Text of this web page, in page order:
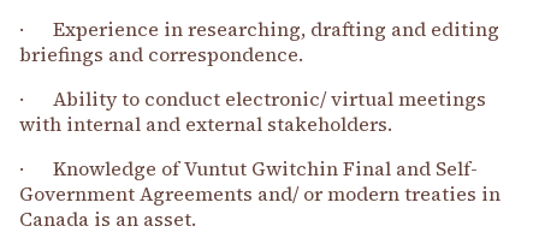
· Experience in researching, drafting and editing
briefings and correspondence.
· Ability to conduct electronic/ virtual meetings
with internal and external stakeholders.
· Knowledge of Vuntut Gwitchin Final and Self-
Government Agreements and/ or modern treaties in
Canada is an asset.